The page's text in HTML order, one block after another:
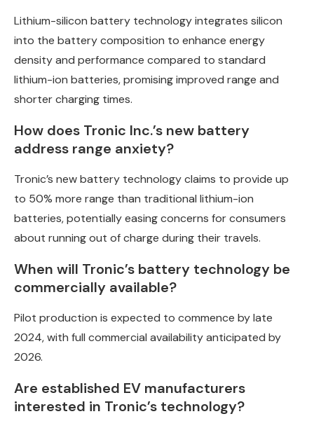
Lithium-silicon battery technology integrates silicon
into the battery composition to enhance energy
density and performance compared to standard
lithium-ion batteries, promising improved range and
shorter charging times.
How does Tronic Inc.’s new battery
address range anxiety?
Tronic’s new battery technology claims to provide up
to 50% more range than traditional lithium-ion
batteries, potentially easing concerns for consumers
about running out of charge during their travels.
When will Tronic’s battery technology be
commercially available?
Pilot production is expected to commence by late
2024, with full commercial availability anticipated by
2026.
Are established EV manufacturers
interested in Tronic’s technology?